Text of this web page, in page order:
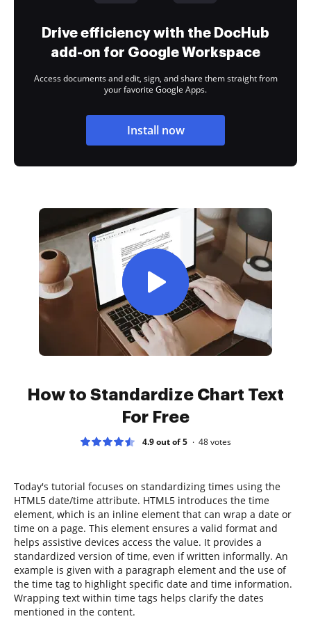
Drive efficiency with the DocHub
add-on for Google Workspace
Access documents and edit, sign, and share them straight from
your favorite Google Apps.
Install now
How to Standardize Chart Text
For Free
4.9 out of 5 48votes
Today's tutorial focuses on standardizing times using the
HTML5 date/time attribute. HTML5 introduces the time
element, which is an inline element that can wrap a date or
time on a page. This element ensures a valid format and
helps assistive devices access the value. It provides a
standardized version of time, even if written informally. An
example is given with a paragraph element and the use of
the time tag to highlight specific date and time information.
Wrapping text within time tags helps clarify the dates
mentioned in the content.